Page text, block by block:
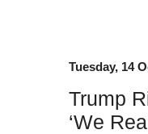
Tuesday, 14
Trump
‘We